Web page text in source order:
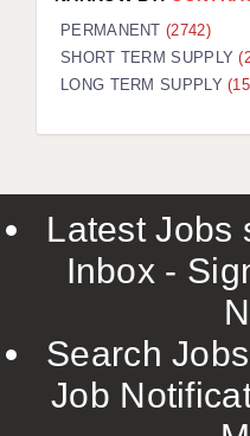
PERMANENT(2742)
SHORT TERM SUPPLY
LONG TERM SUPPLY
Latest Jobs
Inbox -
Search
Job